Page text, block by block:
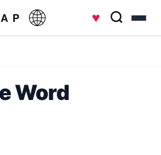
P ♥
Word